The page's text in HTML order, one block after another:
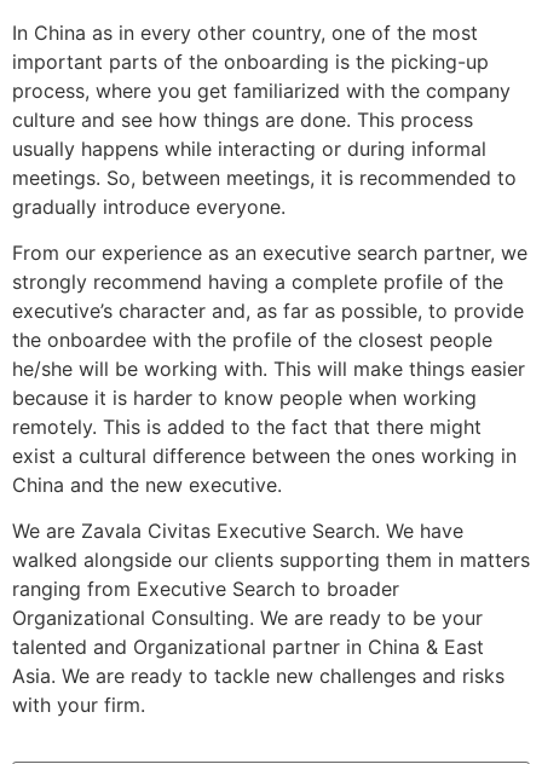
In China as in every other country, one of the most
important parts of the onboarding is the picking-up
process, where you get familiarized with the company
culture and see how things are done. This process
usually happens while interacting or during informal
meetings. So, between meetings, it is recommended to
gradually introduce everyone.
From our experience as an executive search partner, we
strongly recommend having a complete profile of the
executive’s character and, as far as possible, to provide
the onboardee with the profile of the closest people
he/she will be working with. This will make things easier
because it is harder to know people when working
remotely. This is added to the fact that there might
exist a cultural difference between the ones working in
China and the new executive.
We are Zavala Civitas Executive Search. We have
walked alongside our clients supporting them in matters
ranging from Executive Search to broader
Organizational Consulting. We are ready to be your
talented and Organizational partner in China & East
Asia. We are ready to tackle new challenges and risks
with your firm.